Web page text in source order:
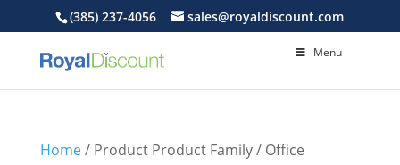
(385) 237-4056 sales@royaldiscount.com
Menu
Home/ Product Product Family / Office